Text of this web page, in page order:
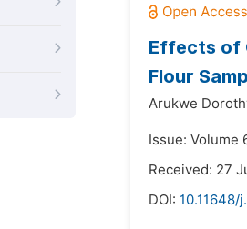
Effects of
Flour
Arukwe
Issue: Volume
Received: 27
DOI: 10.11648/